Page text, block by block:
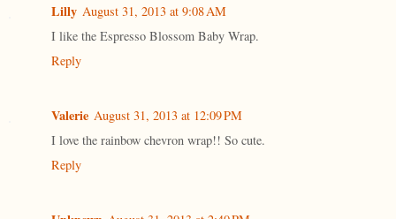
Lilly August 31, 2013 at 9:08 AM
I like the Espresso Blossom Baby Wrap.
Reply
Valerie August 31, 2013 at 12:09 PM
I love the rainbow chevron wrap!! So cute.
Reply